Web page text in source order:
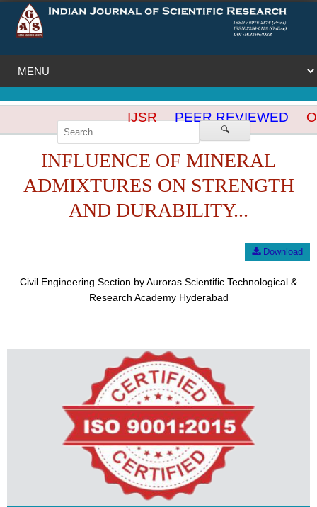
🔍
IJSR PEER REVIEWED
INFLUENCE OF MINERAL
ADMIXTURES ON STRENGTH
AND DURABILITY...
Download
Civil Engineering Section by Auroras Scientific Technological &
Research Academy Hyderabad